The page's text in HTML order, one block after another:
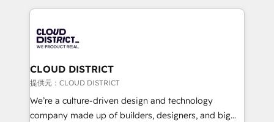
help businesses grow through technology, creativity,
500+ HubSpot implementations, building end-to-
end solutions that integrate CRM, AI automation,
inbound and loop marketing, content, and digital
creativity. Our multicultural team works in Spanish,
Portuguese, and English to design scalable strategies
that drive measurable growth. 🌎 Highlights: • 10+
CLOUD DISTRICT
提供元：CLOUD DISTRICT
We’re a culture-driven design and technology
company made up of builders, designers, and big